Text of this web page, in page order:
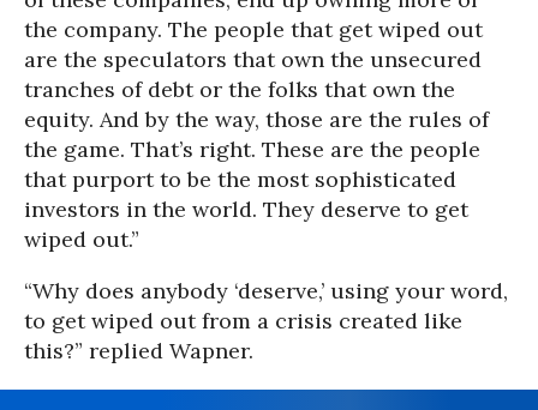
the company. The people that get wiped out
are the speculators that own the unsecured
tranches of debt or the folks that own the
equity. And by the way, those are the rules of
the game. That’s right. These are the people
that purport to be the most sophisticated
investors in the world. They deserve to get
wiped out.”
“Why does anybody ‘deserve,’ using your word,
to get wiped out from a crisis created like
this?” replied Wapner.